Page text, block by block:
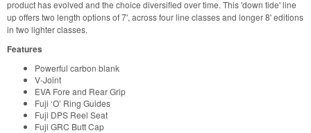
product has evolved and the choice diversified over time. This 'down tide' line
up offers two length options of 7', across four line classes and longer 8' editions
in two lighter classes.
Features
Powerful carbon blank
V-Joint
EVA Fore and Rear Grip
Fuji ‘O’ Ring Guides
Fuji DPS Reel Seat
Fuji GRC Butt Cap